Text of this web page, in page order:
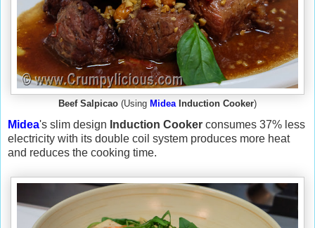
Beef Salpicao (Using Midea Induction Cooker)
Midea's slim design Induction Cooker consumes 37% less
electricity with its double coil system produces more heat
and reduces the cooking time.